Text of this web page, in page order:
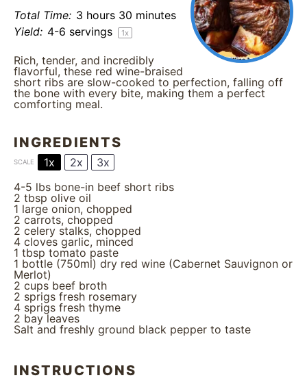
Total Time: 3 hours 30 minutes
Yield: 4-6 servings 1x
Rich, tender, and incredibly
flavorful, these red wine-braised
short ribs are slow-cooked to perfection, falling off
the bone with every bite, making them a perfect
comforting meal.
INGREDIENTS
SCALE 1x 2x
3x
4-5 lbs bone-in beef short ribs
2 tbsp olive oil
1 large onion, chopped
2 carrots, chopped
2 celery stalks, chopped
4 cloves garlic, minced
1 tbsp tomato paste
1 bottle (750ml) dry red wine (Cabernet Sauvignon or
Merlot)
2 cups beef broth
2 sprigs fresh rosemary
4 sprigs fresh thyme
2 bay leaves
Salt and freshly ground black pepper to taste
INSTRUCTIONS